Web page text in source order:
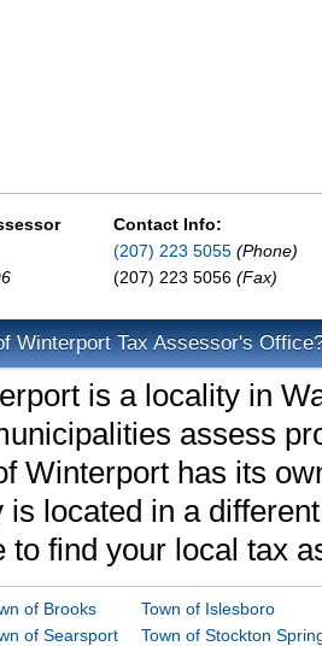
Contact Info:
(207) 223 5055 (Phone)
(207) 223 5056 (Fax)
Winterport Tax Assessor's
is a locality in
assess
Winterport has its
is located in a
to find your local tax
of Brooks
Town of Islesboro
of Searsport Town of Stockton